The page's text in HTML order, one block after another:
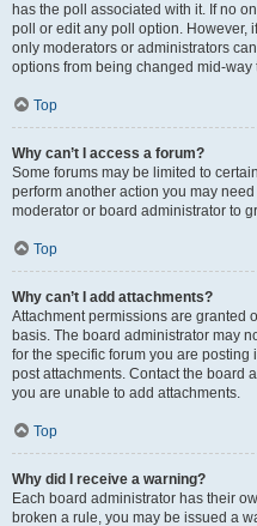
has the poll associated with it. If no
poll or edit any poll option. However,
only moderators or administrators
options from being changed mid-way
Top
Why can’t I access a forum?
Some forums may be limited to
perform another action you may
moderator or board administrator to
Top
Why can’t I add attachments?
Attachment permissions are granted
basis. The board administrator may
for the specific forum you are
post attachments. Contact the board
you are unable to add attachments.
Top
Why did I receive a warning?
Each board administrator has their
broken a rule, you may be issued a